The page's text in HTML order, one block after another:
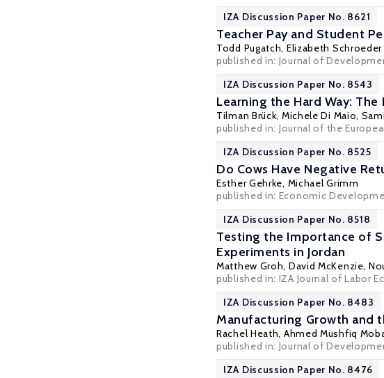
IZA Discussion Paper No. 8621
Teacher Pay and Student
Todd Pugatch, Elizabeth Schroeder
published in: Journal of
IZA Discussion Paper No. 8543
Learning the Hard Way:
Tilman Brück, Michele Di Maio,
published in: Journal of the
IZA Discussion Paper No. 8525
Do Cows Have Negative
Esther Gehrke, Michael Grimm
published in: Economic
IZA Discussion Paper No. 8518
Testing the Importance of
Experiments in Jordan
Matthew Groh, David McKenzie,
published in: IZA Journal of Labor
IZA Discussion Paper No. 8483
Manufacturing Growth and
Rachel Heath, Ahmed Mushfiq
published in: Journal of
IZA Discussion Paper No. 8476